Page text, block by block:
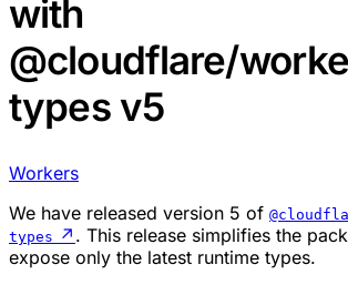
with
@cloudflare/
types v5
Workers
We have released version 5 of
types ↗ . This release simplifies the
expose only the latest runtime types.